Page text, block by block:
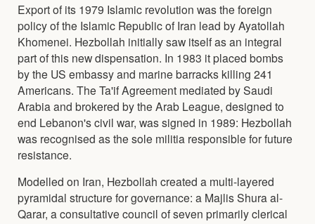
Export of its 1979 Islamic revolution was the foreign
policy of the Islamic Republic of Iran lead by Ayatollah
Khomenei. Hezbollah initially saw itself as an integral
part of this new dispensation. In 1983 it placed bombs
by the US embassy and marine barracks killing 241
Americans. The Ta'if Agreement mediated by Saudi
Arabia and brokered by the Arab League, designed to
end Lebanon's civil war, was signed in 1989: Hezbollah
was recognised as the sole militia responsible for future
resistance.
Modelled on Iran, Hezbollah created a multi-layered
pyramidal structure for governance: a Majlis Shura al-
Qarar, a consultative council of seven primarily clerical